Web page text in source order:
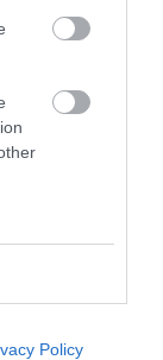
Policy